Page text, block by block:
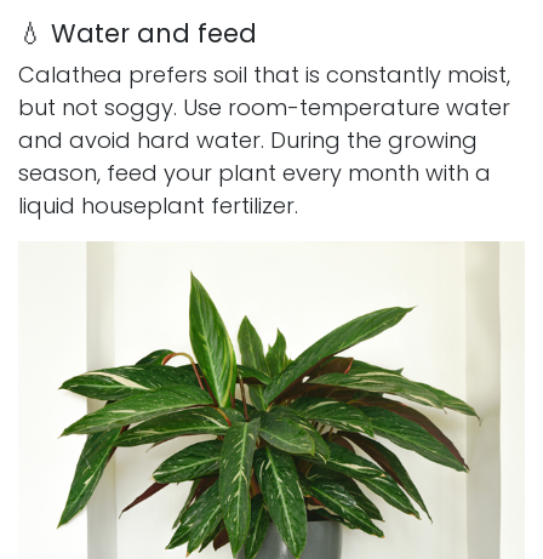
💧 Water and feed
Calathea prefers soil that is constantly moist,
but not soggy. Use room-temperature water
and avoid hard water. During the growing
season, feed your plant every month with a
liquid houseplant fertilizer.